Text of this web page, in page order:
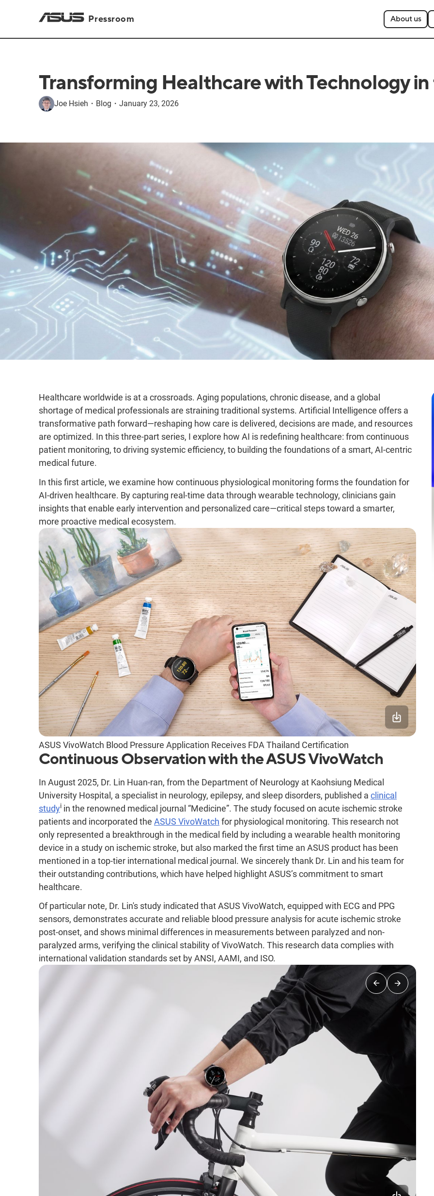
Pressroom About us
Transforming Healthcare with Technology in
Joe Hsieh ・ Blog ・ January 23, 2026
Healthcare worldwide is at a crossroads. Aging populations, chronic disease, and a global
shortage of medical professionals are straining traditional systems. Artificial Intelligence offers a
transformative path forward—reshaping how care is delivered, decisions are made, and resources
are optimized. In this three-part series, I explore how AI is redefining healthcare: from continuous
patient monitoring, to driving systemic efficiency, to building the foundations of a smart, AI-centric
medical future.
In this first article, we examine how continuous physiological monitoring forms the foundation for
AI-driven healthcare. By capturing real-time data through wearable technology, clinicians gain
insights that enable early intervention and personalized care—critical steps toward a smarter,
more proactive medical ecosystem.
ASUS VivoWatch Blood Pressure Application Receives FDA Thailand Certification
Continuous Observation with the ASUS VivoWatch
In August 2025, Dr. Lin Huan-ran, from the Department of Neurology at Kaohsiung Medical
University Hospital, a specialist in neurology, epilepsy, and sleep disorders, published a clinical
studyi in the renowned medical journal “Medicine”. The study focused on acute ischemic stroke
patients and incorporated the ASUS VivoWatch for physiological monitoring. This research not
only represented a breakthrough in the medical field by including a wearable health monitoring
device in a study on ischemic stroke, but also marked the first time an ASUS product has been
mentioned in a top-tier international medical journal. We sincerely thank Dr. Lin and his team for
their outstanding contributions, which have helped highlight ASUS’s commitment to smart
healthcare.
Of particular note, Dr. Lin's study indicated that ASUS VivoWatch, equipped with ECG and PPG
sensors, demonstrates accurate and reliable blood pressure analysis for acute ischemic stroke
post-onset, and shows minimal differences in measurements between paralyzed and non-
paralyzed arms, verifying the clinical stability of VivoWatch. This research data complies with
international validation standards set by ANSI, AAMI, and ISO.